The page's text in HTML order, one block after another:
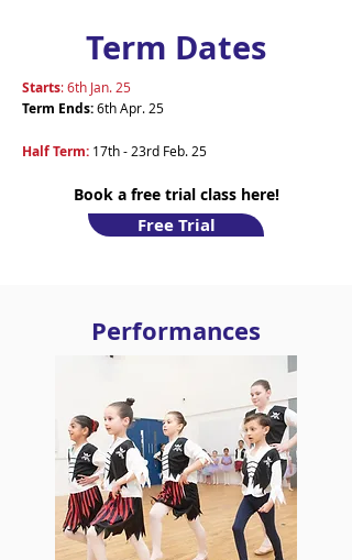
Term Dates
Starts: 6th Jan. 25
Term Ends:6th Apr. 25
Half Term: 17th - 23rd Feb. 25
Book a free trial class here!
Free Trial
Performances